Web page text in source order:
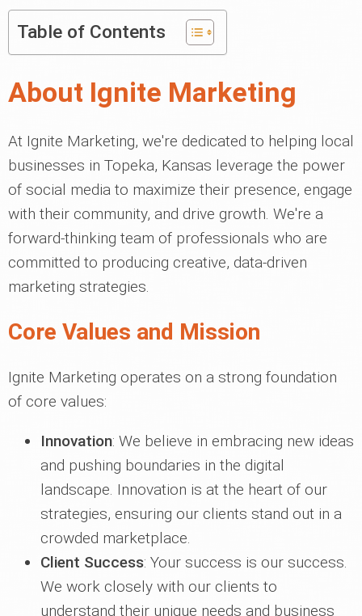
Table of Contents
About Ignite Marketing
At Ignite Marketing, we're dedicated to helping local
businesses in Topeka, Kansas leverage the power
of social media to maximize their presence, engage
with their community, and drive growth. We're a
forward-thinking team of professionals who are
committed to producing creative, data-driven
marketing strategies.
Core Values and Mission
Ignite Marketing operates on a strong foundation
of core values:
Innovation: We believe in embracing new ideas
and pushing boundaries in the digital
landscape. Innovation is at the heart of our
strategies, ensuring our clients stand out in a
crowded marketplace.
Client Success: Your success is our success.
We work closely with our clients to
understand their unique needs and business